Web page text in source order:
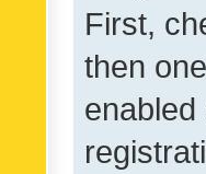
First,
then